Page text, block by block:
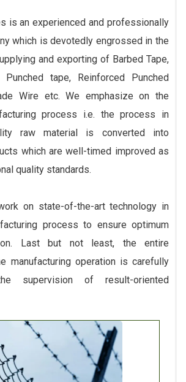
is an experienced and professionally
which is devotedly engrossed in the
and exporting of Barbed Tape,
Punched tape, Reinforced Punched
Wire etc. We emphasize on the
process i.e. the process in
raw material is converted into
which are well-timed improved as
quality standards.
on state-of-the-art technology in
process to ensure optimum
Last but not least, the entire
manufacturing operation is carefully
supervision of result-oriented